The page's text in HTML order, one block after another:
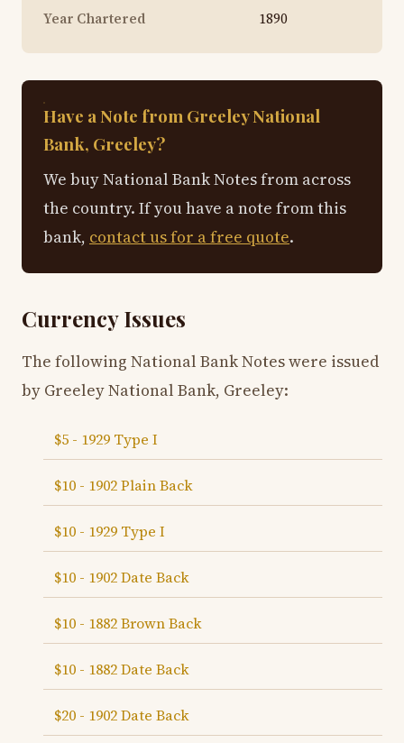
Year Chartered
1890
Have a Note from Greeley National
Bank, Greeley?
We buy National Bank Notes from across
the country. If you have a note from this
bank, contact us for a free quote.
Currency Issues
The following National Bank Notes were issued
by Greeley National Bank, Greeley:
$5 - 1929 Type I
$10 - 1902 Plain Back
$10 - 1929 Type I
$10 - 1902 Date Back
$10 - 1882 Brown Back
$10 - 1882 Date Back
$20 - 1902 Date Back